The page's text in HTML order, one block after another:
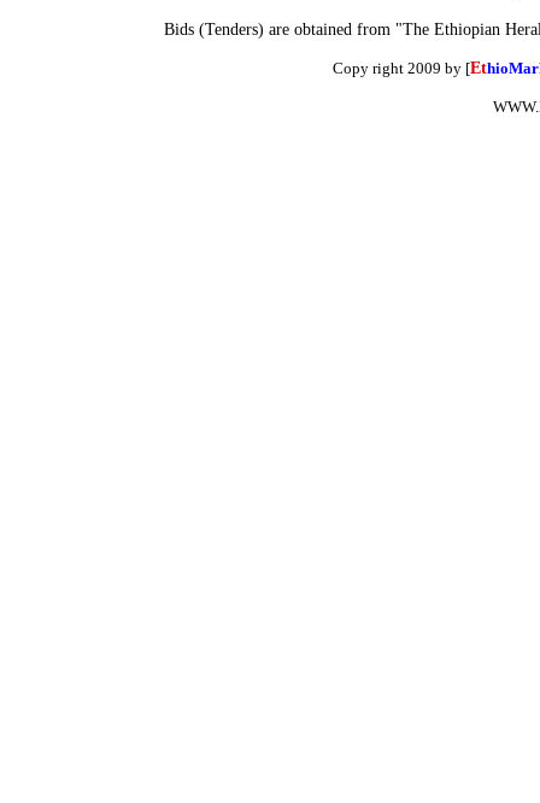
Bids (Tenders) are obtained from "The Ethiopian
Copy right 2009 by [Et